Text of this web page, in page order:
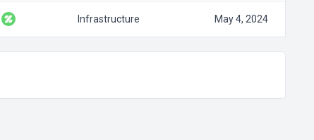
Infrastructure May 4, 2024